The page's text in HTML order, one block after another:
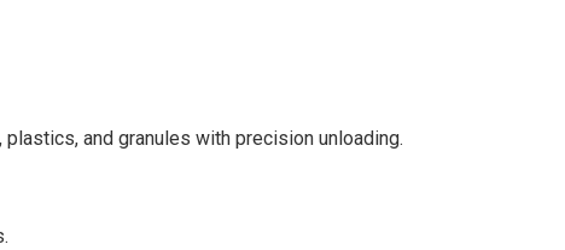
and granules with precision unloading.